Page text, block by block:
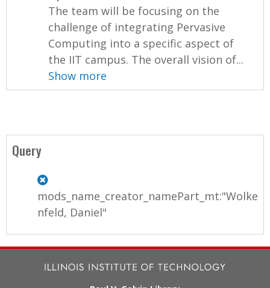
The team will be focusing on the
challenge of integrating Pervasive
Computing into a specific aspect of
the IIT campus. The overall vision of...
Show more
Query
mods_name_creator_namePart_mt:"Wolke
nfeld, Daniel"